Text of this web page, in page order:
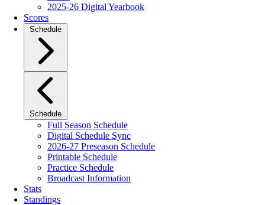
2025-26 Digital Yearbook
Scores
Schedule
Schedule
Full Season Schedule
Digital Schedule Sync
2026-27 Preseason Schedule
Printable Schedule
Practice Schedule
Broadcast Information
Stats
Standings